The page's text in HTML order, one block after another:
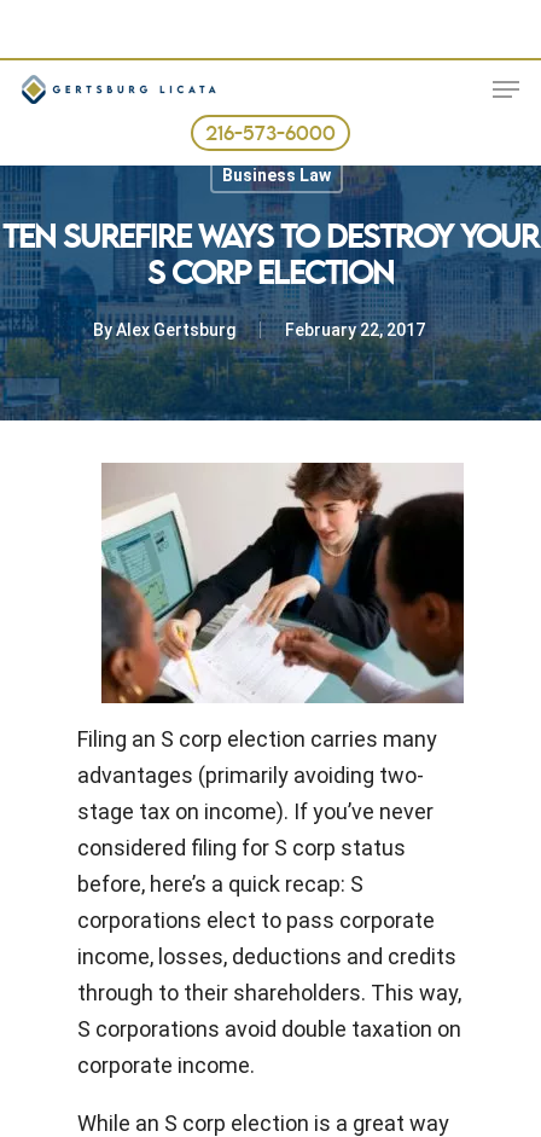
main
content
216-573-6000
Business Law
TEN SUREFIRE WAYS TO DESTROY YOUR
S CORP ELECTION
By Alex Gertsburg February 22, 2017
Filing an S corp election carries many
advantages (primarily avoiding two-
stage tax on income). If you’ve never
considered filing for S corp status
before, here’s a quick recap: S
corporations elect to pass corporate
income, losses, deductions and credits
through to their shareholders. This way,
S corporations avoid double taxation on
corporate income.
While an S corp election is a great way